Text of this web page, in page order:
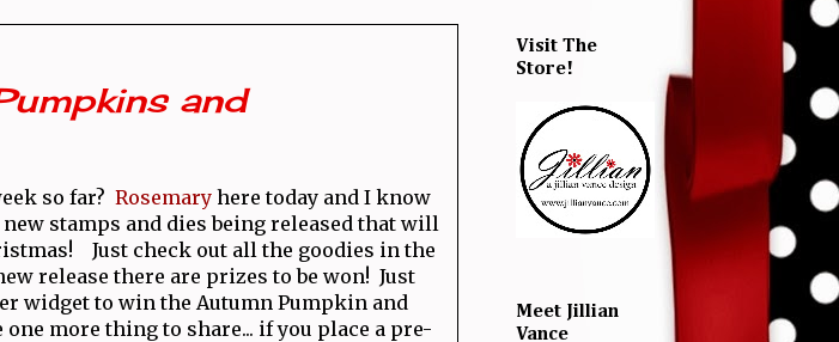
and
so far? Rosemary here today and I know
stamps and dies being released that will
Just check out all the goodies in the
release there are prizes to be won! Just
widget to win the Autumn Pumpkin and
more thing to share... if you place a pre-
Visit The
Store!
Meet Jillian
Vance